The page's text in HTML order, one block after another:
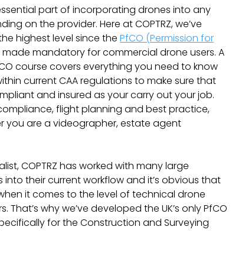
part of incorporating drones into any
on the provider. Here at COPTRZ, we’ve
highest level since the PfCO (Permission for
made mandatory for commercial drone users. A
course covers everything you need to know
current CAA regulations to make sure that
and insured as your carry out your job.
flight planning and best practice,
you are a videographer, estate agent
COPTRZ has worked with many large
their current workflow and it’s obvious that
it comes to the level of technical drone
why we’ve developed the UK’s only PfCO
for the Construction and Surveying